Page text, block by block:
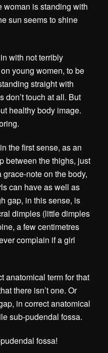
woman is standing with
sun seems to shine
with not terribly
young women, to be
straight with
don’t touch at all. But
healthy body image.
the first sense, as an
between the thighs, just
note on the body,
can have as well as
gap, in this sense, is
dimples (little dimples
a few centimetres
complain if a girl
anatomical term for that
there isn’t one. Or
in correct anatomical
sub-pudendal fossa.
fossa!